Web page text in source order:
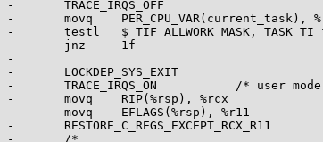
-	TRACE_IRQS_OFF
-	movq	PER_CPU_VAR(current_task), %r11
-	testl	$_TIF_ALLWORK_MASK, TASK_TI_flags(%r11)
-	jnz	1f
-
-	LOCKDEP_SYS_EXIT
-	TRACE_IRQS_ON		/* user mode is traced as IRQs on */
-	movq	RIP(%rsp), %rcx
-	movq	EFLAGS(%rsp), %r11
-	RESTORE_C_REGS_EXCEPT_RCX_R11
-	/*